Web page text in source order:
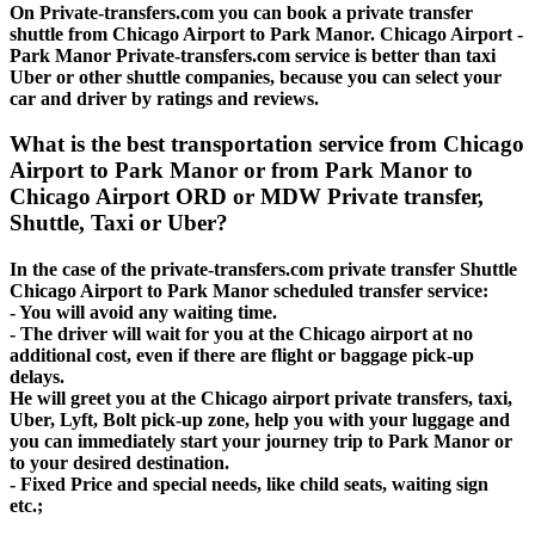
On Private-transfers.com you can book a private transfer
shuttle from Chicago Airport to Park Manor. Chicago Airport -
Park Manor Private-transfers.com service is better than taxi
Uber or other shuttle companies, because you can select your
car and driver by ratings and reviews.
What is the best transportation service from Chicago
Airport to Park Manor or from Park Manor to
Chicago Airport ORD or MDW Private transfer,
Shuttle, Taxi or Uber?
In the case of the private-transfers.com private transfer Shuttle
Chicago Airport to Park Manor scheduled transfer service:
- You will avoid any waiting time.
- The driver will wait for you at the Chicago airport at no
additional cost, even if there are flight or baggage pick-up
delays.
He will greet you at the Chicago airport private transfers, taxi,
Uber, Lyft, Bolt pick-up zone, help you with your luggage and
you can immediately start your journey trip to Park Manor or
to your desired destination.
- Fixed Price and special needs, like child seats, waiting sign
etc.;